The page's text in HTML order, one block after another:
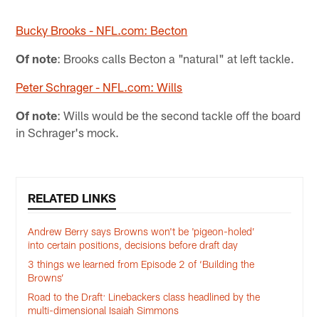
Bucky Brooks - NFL.com: Becton
Of note: Brooks calls Becton a "natural" at left tackle.
Peter Schrager - NFL.com: Wills
Of note: Wills would be the second tackle off the board
in Schrager's mock.
RELATED LINKS
Andrew Berry says Browns won't be 'pigeon-holed’
into certain positions, decisions before draft day
3 things we learned from Episode 2 of ‘Building the
Browns’
Road to the Draft: Linebackers class headlined by the
multi-dimensional Isaiah Simmons